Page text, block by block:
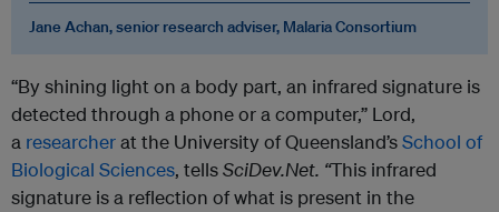
Jane Achan, senior research adviser, Malaria Consortium
“By shining light on a body part, an infrared signature is
detected through a phone or a computer,” Lord,
a researcherat the University of Queensland’sSchool of
Biological Sciences, tellsSciDev.Net. “This infrared
signature is a reflection of what is present in the